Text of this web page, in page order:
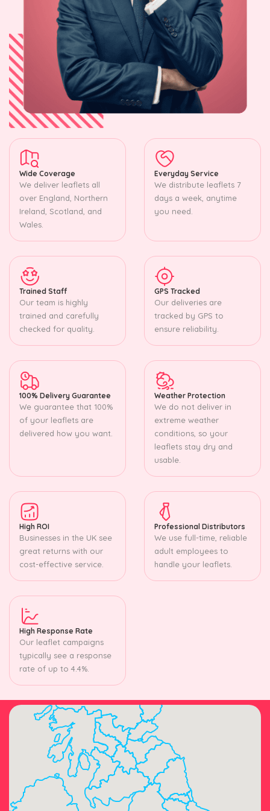
Wide Coverage
We deliver leaflets all
over England, Northern
Ireland, Scotland, and
Wales.
Everyday Service
We distribute leaflets 7
days a week, anytime
you need.
Trained Staff
Our team is highly
trained and carefully
checked for quality.
GPS Tracked
Our deliveries are
tracked by GPS to
ensure reliability.
100% Delivery Guarantee
We guarantee that 100%
of your leaflets are
delivered how you want.
Weather Protection
We do not deliver in
extreme weather
conditions, so your
leaflets stay dry and
usable.
High ROI
Businesses in the UK see
great returns with our
cost-effective service.
Professional Distributors
We use full-time, reliable
adult employees to
handle your leaflets.
High Response Rate
Our leaflet campaigns
typically see a response
rate of up to 4.4%.